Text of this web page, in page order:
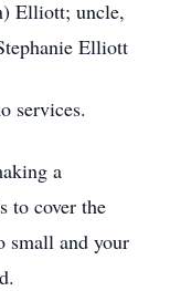
Elliott; uncle,
Elliott
services.
a
to cover the
small and your